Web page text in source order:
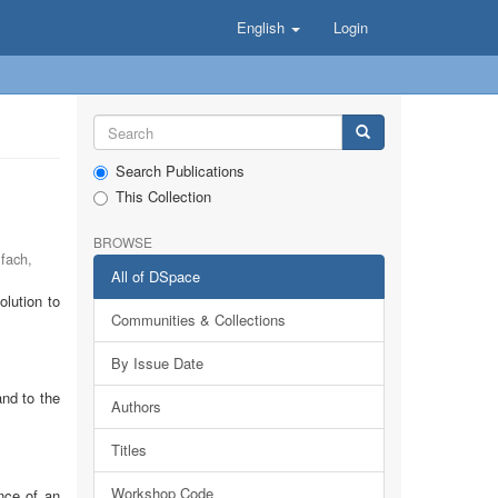
English Login
,
to
to the
Search Publications
This Collection
BROWSE
All of DSpace
Communities & Collections
By Issue Date
Authors
Titles
Workshop Code